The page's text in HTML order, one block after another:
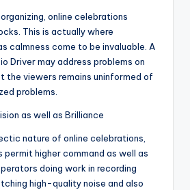
online celebrations
This is actually where
calmness come to be invaluable. A
Driver may address problems on
the viewers remains uninformed of
problems.
as well as Brilliance
nature of online celebrations,
permit higher command as well as
doing work in recording
high-quality noise and also